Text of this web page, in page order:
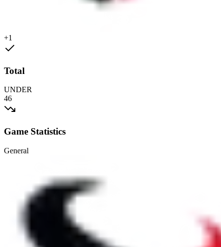
+1
Total
UNDER
46
Game Statistics
General